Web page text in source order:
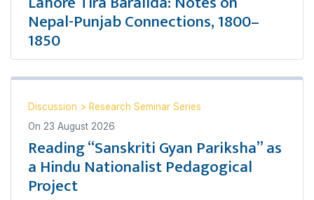
Nepal-Punjab Connections, 1800–
1850
Discussion > Research Seminar Series
On 23 August 2026
Reading “Sanskriti Gyan Pariksha” as
a Hindu Nationalist Pedagogical
Project